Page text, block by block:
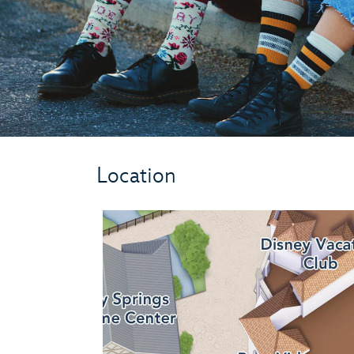
Location